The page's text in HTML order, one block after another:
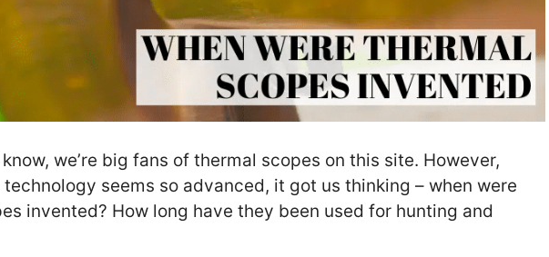
we’re big fans of thermal scopes on this site. However,
seems so advanced, it got us thinking – when were
invented? How long have they been used for hunting and